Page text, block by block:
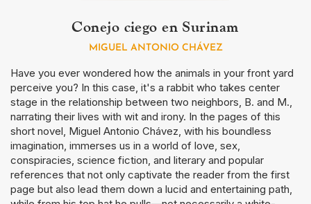
Conejo ciego en Surinam
MIGUEL ANTONIO CHÁVEZ
Have you ever wondered how the animals in your front yard
perceive you? In this case, it's a rabbit who takes center
stage in the relationship between two neighbors, B. and M.,
narrating their lives with wit and irony. In the pages of this
short novel, Miguel Antonio Chávez, with his boundless
imagination, immerses us in a world of love, sex,
conspiracies, science fiction, and literary and popular
references that not only captivate the reader from the first
page but also lead them down a lucid and entertaining path,